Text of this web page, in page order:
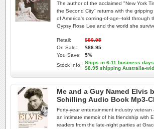
The author of the acclaimed "New York
the Second City" returns with the
of America's coming-of-age--told through
Gypsy Rose Lee and the world she
Retail:
$90.95
On Sale:
$86.95
You Save:
5%
Stock Info:
Ships in 6-11 business days
$8.95 shipping Australia-
Me and a Guy Named Elvis
Schilling Audio Book Mp3-
Forty-year entertainment industry veteran
an intimate memoir of his friendship with
readers from the late-night parties at